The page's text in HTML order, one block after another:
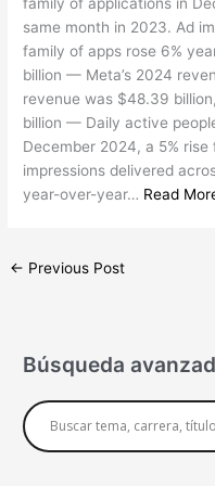
same month in 2023. Ad
family of apps rose 6%
billion — Meta’s 2024
revenue was $48.39
billion — Daily active
December 2024, a 5%
impressions delivered
year-over-year… Read
← Previous Post
Búsqueda